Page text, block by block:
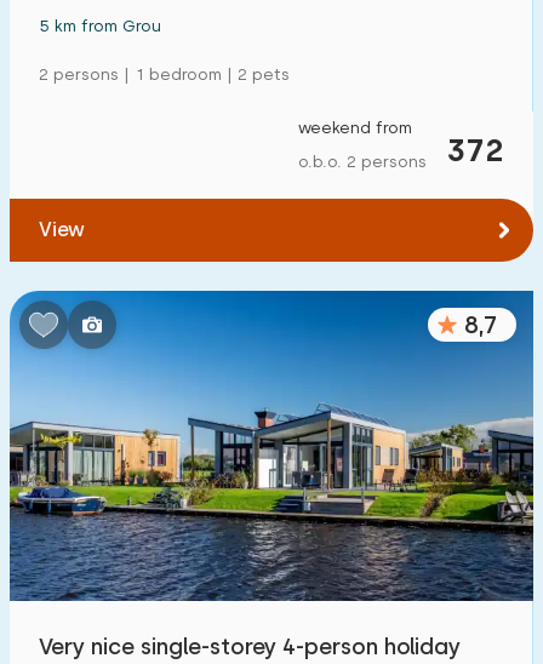
5 km from Grou
2 persons | 1 bedroom | 2 pets
372
weekend from
o.b.o. 2 persons
View
8,7
Very nice single-storey 4-person holiday